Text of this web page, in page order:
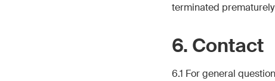
terminated
6. Contact
6.1 For general